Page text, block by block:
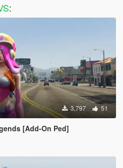
:
3,797 51
[Add-On Ped]